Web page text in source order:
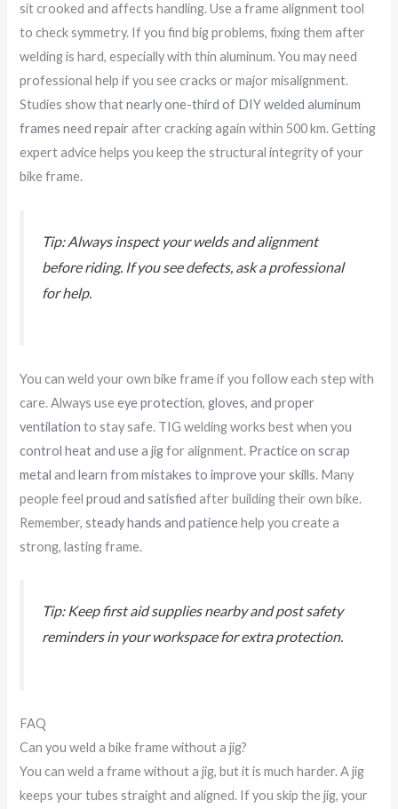
sit crooked and affects handling. Use a frame alignment tool
to check symmetry. If you find big problems, fixing them after
welding is hard, especially with thin aluminum. You may need
professional help if you see cracks or major misalignment.
Studies show thatnearly one-third of DIY welded aluminum
frames need repair after cracking again within 500 km. Getting
expert advice helps you keep the structural integrity of your
bike frame.
Tip: Always inspect your welds and alignment
before riding. If you see defects, ask a professional
for help.
You can weld your own bike frame if you follow each step with
care. Always useeye protection, gloves, and proper
ventilation to stay safe. TIG welding works best when you
control heat and use a jigfor alignment. Practice on scrap
metal andlearn from mistakes to improve your skills. Many
people feelproud and satisfied after building their own bike.
Remember,steady hands and patiencehelp you create a
strong, lasting frame.
Tip: Keep first aid supplies nearby and post safety
reminders in your workspace for extra protection.
FAQ
Can you weld a bike frame without a jig?
You can weld a frame without a jig, but it is much harder. A jig
keeps your tubes straight and aligned. If you skip the jig, your